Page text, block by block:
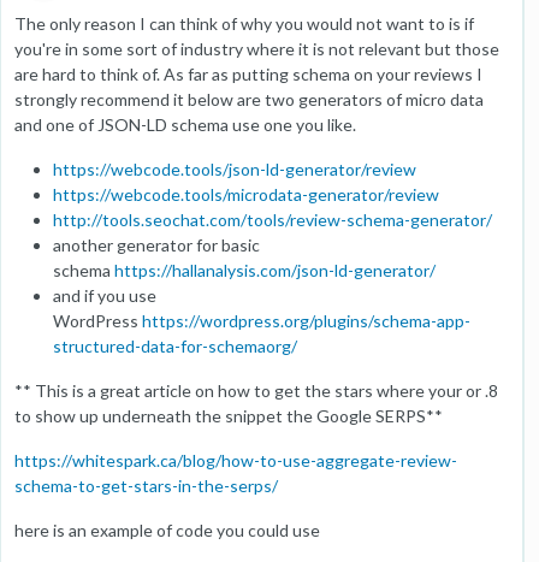
The only reason I can think of why you would not want to is if
you're in some sort of industry where it is not relevant but those
are hard to think of. As far as putting schema on your reviews I
strongly recommend it below are two generators of micro data
and one of JSON-LD schema use one you like.
https://webcode.tools/json-ld-generator/review
https://webcode.tools/microdata-generator/review
http://tools.seochat.com/tools/review-schema-generator/
another generator for basic
schema https://hallanalysis.com/json-ld-generator/
and if you use
WordPress https://wordpress.org/plugins/schema-app-
structured-data-for-schemaorg/
** This is a great article on how to get the stars where your or .8
to show up underneath the snippet the Google SERPS**
https://whitespark.ca/blog/how-to-use-aggregate-review-
schema-to-get-stars-in-the-serps/
here is an example of code you could use